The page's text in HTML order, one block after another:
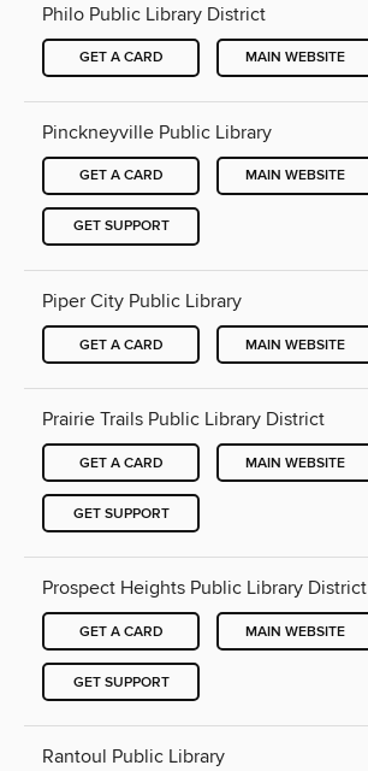
Philo Public Library District
GET A CARD MAIN WEBSITE
Pinckneyville Public Library
GET A CARD MAIN WEBSITE
GET SUPPORT
Piper City Public Library
GET A CARD MAIN WEBSITE
Prairie Trails Public Library District
GET A CARD MAIN WEBSITE
GET SUPPORT
Prospect Heights Public Library District
GET A CARD MAIN WEBSITE
GET SUPPORT
Rantoul Public Library